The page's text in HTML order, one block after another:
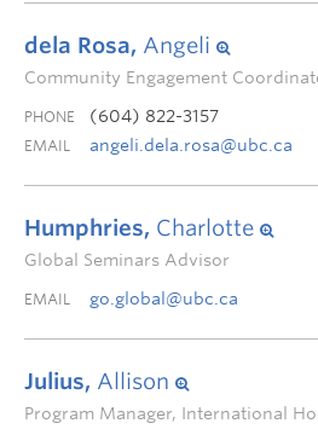
dela Rosa, Angeli
Community Engagement
PHONE (604) 822-3157
EMAIL angeli.dela.rosa@ubc.ca
Humphries, Charlotte
Global Seminars Advisor
EMAIL go.global@ubc.ca
Julius, Allison
Program Manager, International